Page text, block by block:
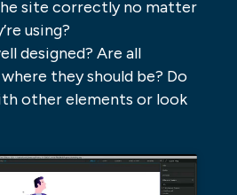
site correctly no matter
using?
designed? Are all
they should be? Do
other elements or look